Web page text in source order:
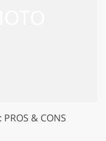
PROS & CONS